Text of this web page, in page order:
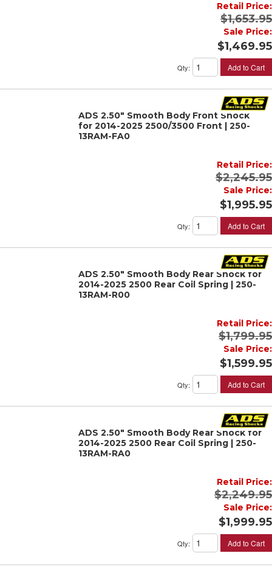
Retail Price:
$1,653.95
Sale Price:
$1,469.95
Qty: Add to Cart
ADS 2.50" Smooth Body Front Shock
for 2014-2025 2500/3500 Front | 250-
13RAM-FA0
Retail Price:
$2,245.95
Sale Price:
$1,995.95
Qty: Add to Cart
ADS 2.50" Smooth Body Rear Shock for
2014-2025 2500 Rear Coil Spring | 250-
13RAM-R00
Retail Price:
$1,799.95
Sale Price:
$1,599.95
Qty: Add to Cart
ADS 2.50" Smooth Body Rear Shock for
2014-2025 2500 Rear Coil Spring | 250-
13RAM-RA0
Retail Price:
$2,249.95
Sale Price:
$1,999.95
Qty: Add to Cart